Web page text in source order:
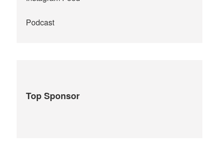
Podcast
Top Sponsor